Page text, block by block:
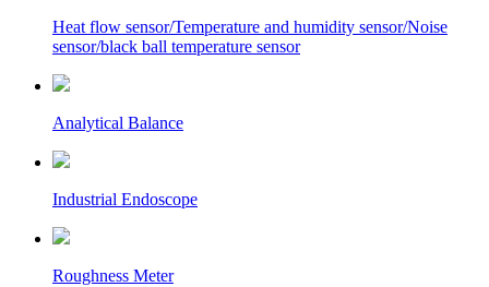
Heat flow sensor/Temperature and humidity sensor/Noise
sensor/black ball temperature sensor
Analytical Balance
Industrial Endoscope
Roughness Meter